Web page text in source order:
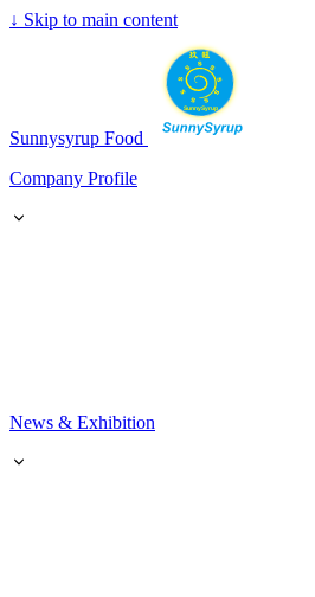
↓ Skip to main content
Sunnysyrup Food
SunnySyrup
Company Profile
News & Exhibition